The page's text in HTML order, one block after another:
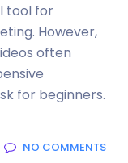
tool for
However,
often
for beginners.
NO COMMENTS